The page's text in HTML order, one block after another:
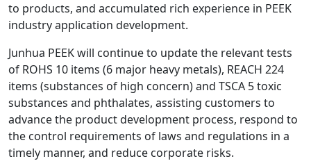
to products, and accumulated rich experience in PEEK
industry application development.
Junhua PEEK will continue to update the relevant tests
of ROHS 10 items (6 major heavy metals), REACH 224
items (substances of high concern) and TSCA 5 toxic
substances and phthalates, assisting customers to
advance the product development process, respond to
the control requirements of laws and regulations in a
timely manner, and reduce corporate risks.